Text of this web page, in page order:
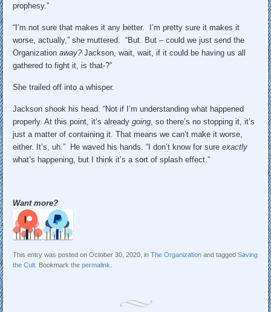
prophesy.”
“I’m not sure that makes it any better. I’m pretty sure it makes it
worse, actually,” she muttered. “But. But – could we just send the
Organizationaway?Jackson, wait, wait, if it could be having us all
gathered to fight it, is that-?”
She trailed off into a whisper.
Jackson shook his head. “Not if I’m understanding what happened
properly. At this point, it’s alreadygoing , so there’s no stopping it, it’s
just a matter of containing it. That means we can’t make it worse,
either. It’s, uh.” He waved his hands. “I don’t know for sureexactly
what’s happening, but I think it’s a sort of splash effect.”
Want more?
This entry was posted on October 30, 2020, inThe Organization and taggedSaving
the Cult . Bookmark thepermalink